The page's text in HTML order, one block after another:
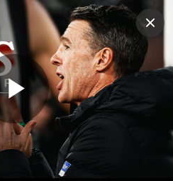
Play
Club
Logo
Membership